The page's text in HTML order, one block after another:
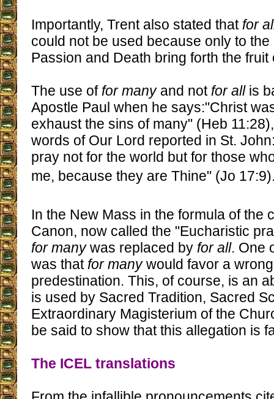
Importantly, Trent also stated that for
could not be used because only to
Passion and Death bring forth the fruit
The use of for manyand not for allis
Apostle Paul when he says:"Christ
exhaust the sins of many" (Heb
words of Our Lord reported in St.
pray not for the world but for those
me, because they are Thine" (Jo
In the New Mass in the formula of the
Canon, now called the "Eucharistic
for manywas replaced by for all. One
was that for manywould favor a
predestination. This, of course, is an
is used by Sacred Tradition, Sacred
Extraordinary Magisterium of the
be said to show that this allegation is
The ICEL translations